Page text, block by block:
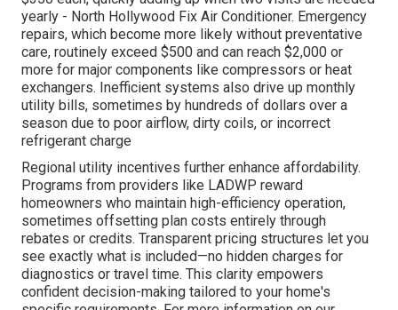
yearly - North Hollywood Fix Air Conditioner. Emergency
repairs, which become more likely without preventative
care, routinely exceed $500 and can reach $2,000 or
more for major components like compressors or heat
exchangers. Inefficient systems also drive up monthly
utility bills, sometimes by hundreds of dollars over a
season due to poor airflow, dirty coils, or incorrect
refrigerant charge
Regional utility incentives further enhance affordability.
Programs from providers like LADWP reward
homeowners who maintain high-efficiency operation,
sometimes offsetting plan costs entirely through
rebates or credits. Transparent pricing structures let you
see exactly what is included—no hidden charges for
diagnostics or travel time. This clarity empowers
confident decision-making tailored to your home's